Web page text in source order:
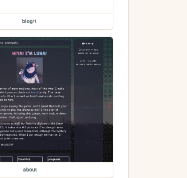
blog/1
about